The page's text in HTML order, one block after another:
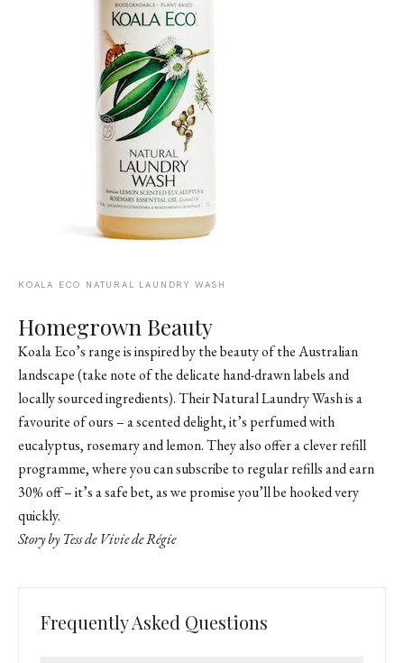
KOALA ECO NATURAL LAUNDRY WASH
Homegrown Beauty
Koala Eco’s range is inspired by the beauty of the Australian
landscape (take note of the delicate hand-drawn labels and
locally sourced ingredients). Their Natural Laundry Wash is a
favourite of ours – a scented delight, it’s perfumed with
eucalyptus, rosemary and lemon. They also offer a clever refill
programme, where you can subscribe to regular refills and earn
30% off – it’s a safe bet, as we promise you’ll be hooked very
quickly.
Story by Tess de Vivie de Régie
Frequently Asked Questions